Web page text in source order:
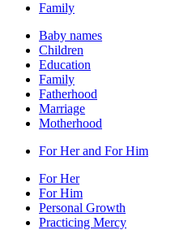
Family
Baby names
Children
Education
Family
Fatherhood
Marriage
Motherhood
For Her and For Him
For Her
For Him
Personal Growth
Practicing Mercy